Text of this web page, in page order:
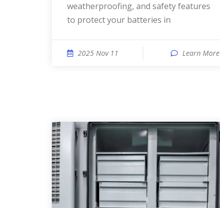
weatherproofing, and safety features
to protect your batteries in
2025 Nov 11 Learn More